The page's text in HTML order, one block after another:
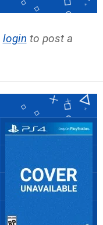
login to post a